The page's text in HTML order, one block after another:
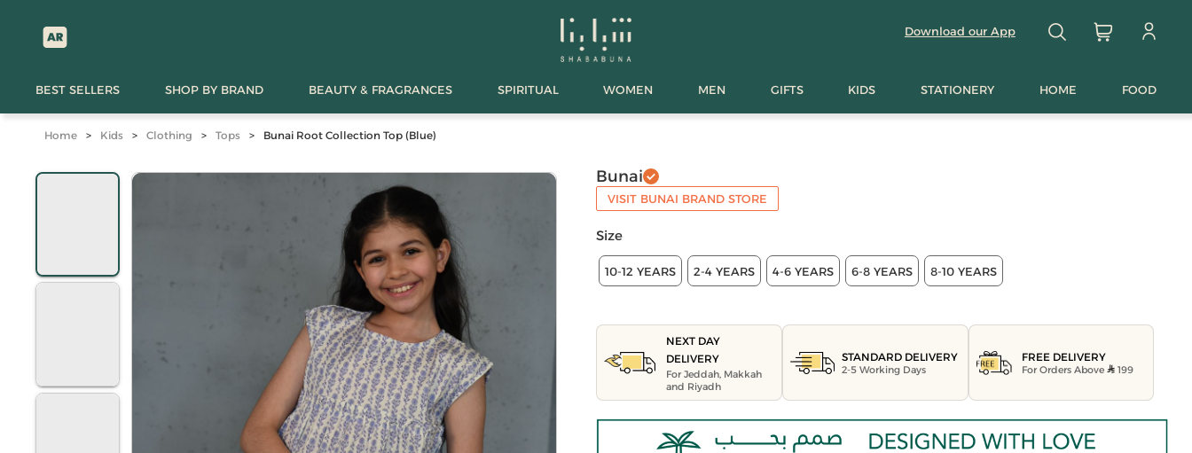
Download our App
BEST SELLERS SHOP BY BRAND BEAUTY & FRAGRANCES SPIRITUAL WOMEN MEN GIFTS KIDS STATIONERY HOME FOOD
Home > Kids > Clothing > Tops > Bunai Root Collection Top (Blue)
Bunai
VISIT BUNAI BRAND STORE
Size
10-12 YEARS 2-4 YEARS 4-6 YEARS 6-8 YEARS 8-10 YEARS
NEXT DAY
DELIVERY
For Jeddah, Makkah
and Riyadh
STANDARD DELIVERY
2-5 Working Days
FREE DELIVERY
For Orders Above 199